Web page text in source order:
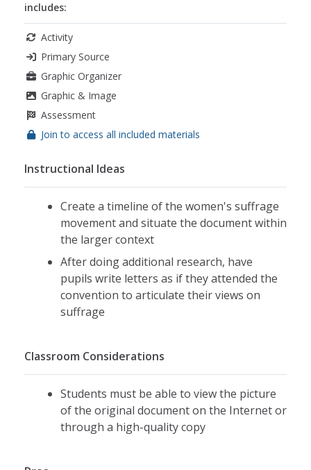
includes:
Activity
Primary Source
Graphic Organizer
Graphic & Image
Assessment
Join to access all included materials
Instructional Ideas
Create a timeline of the women's suffrage
movement and situate the document within
the larger context
After doing additional research, have
pupils write letters as if they attended the
convention to articulate their views on
suffrage
Classroom Considerations
Students must be able to view the picture
of the original document on the Internet or
through a high-quality copy